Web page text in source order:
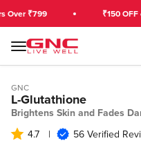
Skip to content
₹799 ₹150 OFF
MenuGNC India
GNC
L-Glutathione
Brightens Skin and Fades
56 Verified
4.7
|